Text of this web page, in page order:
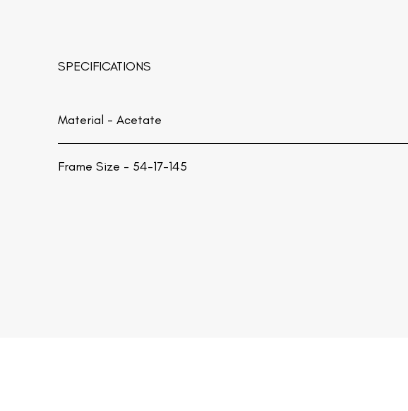
SPECIFICATIONS
Material - Acetate
Frame Size - 54-17-145